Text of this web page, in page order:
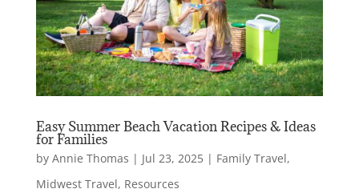
Easy Summer Beach Vacation Recipes & Ideas
for Families
by Annie Thomas | Jul 23, 2025| Family Travel,
Midwest Travel, Resources